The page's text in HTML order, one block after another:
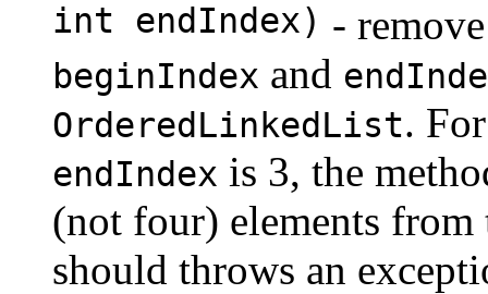
int endIndex) -
beginIndex and
OrderedLinkedList.
endIndex is 3, the
(not four) elements
should throws an